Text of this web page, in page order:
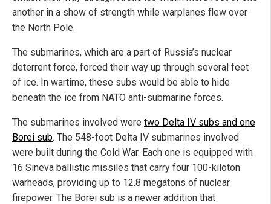
another in a show of strength while warplanes flew over
the North Pole.
The submarines, which are a part of Russia’s nuclear
deterrent force, forced their way up through several feet
of ice. In wartime, these subs would be able to hide
beneath the ice from NATO anti-submarine forces.
The submarines involved were two Delta IV subs and one
Borei sub. The 548-foot Delta IV submarines involved
were built during the Cold War. Each one is equipped with
16 Sineva ballistic missiles that carry four 100-kiloton
warheads, providing up to 12.8 megatons of nuclear
firepower. The Borei sub is a newer addition that